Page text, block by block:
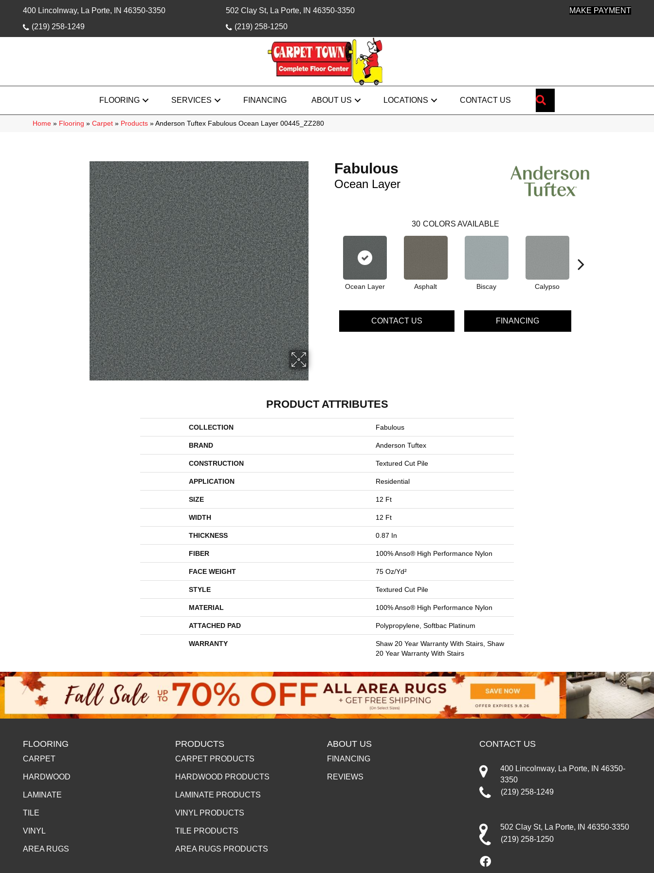
400 Lincolnway, La Porte, IN 46350-3350
(219) 258-1249
502 Clay St, La Porte, IN 46350-3350
(219) 258-1250
MAKE PAYMENT
FLOORING SERVICES FINANCING ABOUT US LOCATIONS CONTACT US
Home » Flooring » Carpet » Products » Anderson Tuftex Fabulous Ocean Layer 00445_ZZ280
Fabulous
Ocean Layer
30 COLORS AVAILABLE
Ocean Layer Asphalt Biscay Calypso
CONTACT US FINANCING
PRODUCT ATTRIBUTES
COLLECTION Fabulous
BRAND Anderson Tuftex
CONSTRUCTION Textured Cut Pile
APPLICATION Residential
SIZE 12 Ft
WIDTH 12 Ft
THICKNESS 0.87 In
FIBER 100% Anso® High Performance Nylon
FACE WEIGHT 75 Oz/yd²
STYLE Textured Cut Pile
MATERIAL 100% Anso® High Performance Nylon
ATTACHED PAD Polypropylene, Softbac Platinum
WARRANTY
Shaw 20 Year Warranty With Stairs, Shaw
20 Year Warranty With Stairs
FLOORING
CARPET
HARDWOOD
LAMINATE
TILE
VINYL
AREA RUGS
PRODUCTS
CARPET PRODUCTS
HARDWOOD PRODUCTS
LAMINATE PRODUCTS
VINYL PRODUCTS
TILE PRODUCTS
AREA RUGS PRODUCTS
ABOUT US
FINANCING
REVIEWS
CONTACT US
400 Lincolnway, La Porte, IN 46350-
3350
(219) 258-1249
502 Clay St, La Porte, IN 46350-3350
(219) 258-1250